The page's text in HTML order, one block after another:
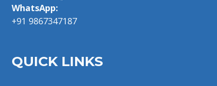
WhatsApp:
+91 9867347187
QUICK LINKS